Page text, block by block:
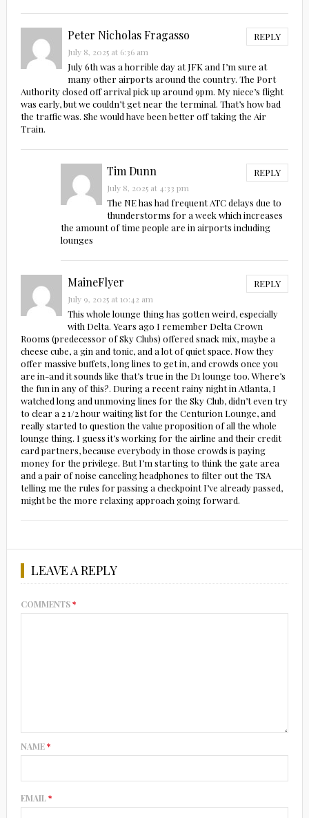
Peter Nicholas Fragasso REPLY
July 8, 2025 at 6:36 am
July 6th was a horrible day at JFK and I’m sure at
many other airports around the country. The Port
Authority closed off arrival pick up around 9pm. My niece’s flight
was early, but we couldn’t get near the terminal. That’s how bad
the traffic was. She would have been better off taking the Air
Train.
Tim Dunn REPLY
July 8, 2025 at 4:33 pm
The NE has had frequent ATC delays due to
thunderstorms for a week which increases
the amount of time people are in airports including
lounges
MaineFlyer REPLY
July 9, 2025 at 10:42 am
This whole lounge thing has gotten weird, especially
with Delta. Years ago I remember Delta Crown
Rooms (predecessor of Sky Clubs) offered snack mix, maybe a
cheese cube, a gin and tonic, and a lot of quiet space. Now they
offer massive buffets, long lines to get in, and crowds once you
are in-and it sounds like that’s true in the D1 lounge too. Where’s
the fun in any of this?. During a recent rainy night in Atlanta, I
watched long and unmoving lines for the Sky Club, didn’t even try
to clear a 2 1/2 hour waiting list for the Centurion Lounge, and
really started to question the value proposition of all the whole
lounge thing. I guess it’s working for the airline and their credit
card partners, because everybody in those crowds is paying
money for the privilege. But I’m starting to think the gate area
and a pair of noise canceling headphones to filter out the TSA
telling me the rules for passing a checkpoint I’ve already passed,
might be the more relaxing approach going forward.
LEAVE A REPLY
COMMENTS*
NAME*
EMAIL*